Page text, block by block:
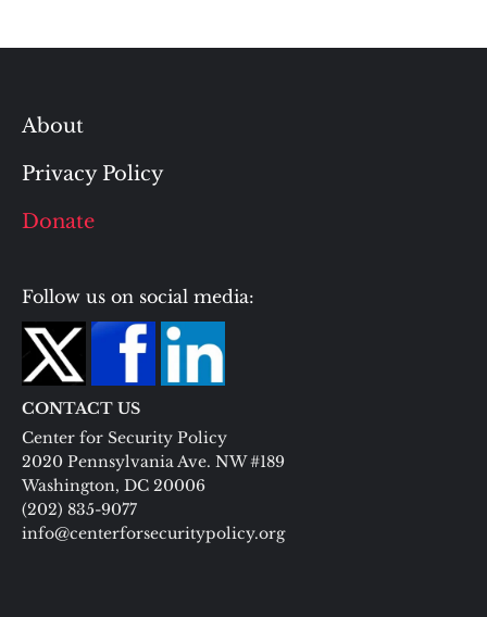
About
Privacy Policy
Donate
Follow us on social media:
CONTACT US
Center for Security Policy
2020 Pennsylvania Ave. NW #189
Washington, DC 20006
(202) 835-9077
info@centerforsecuritypolicy.org